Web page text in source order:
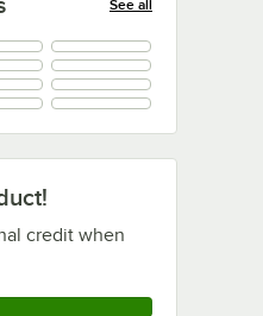
credit when
See all
+43